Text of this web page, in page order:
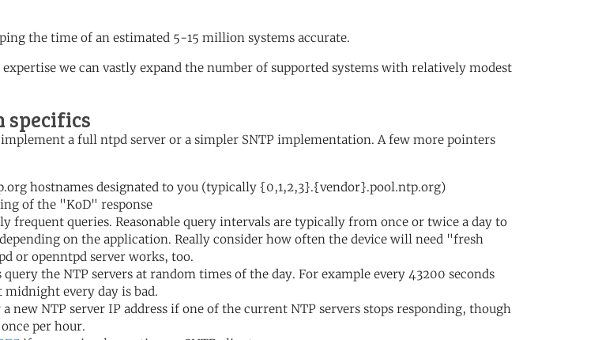
the time of an estimated 5-15 million systems accurate.
we can vastly expand the number of supported systems with relatively modest
specifics
a full ntpd server or a simpler SNTP implementation. A few more pointers
hostnames designated to you (typically {0,1,2,3}.{vendor}.pool.ntp.org)
of the "KoD" response
frequent queries. Reasonable query intervals are typically from once or twice a day to
on the application. Really consider how often the device will need "fresh
or openntpd server works, too.
query the NTP servers at random times of the day. For example every 43200 seconds
midnight every day is bad.
new NTP server IP address if one of the current NTP servers stops responding, though
per hour.